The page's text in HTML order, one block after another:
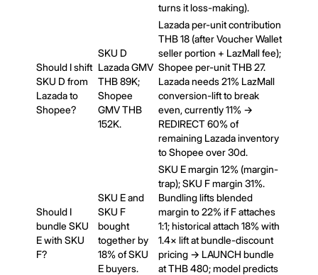
turns it loss-making).
Should I shift
SKU D from
Lazada to
Shopee?
SKU D
Lazada GMV
THB 89K;
Shopee
GMV THB
152K.
Lazada per-unit contribution
THB 18 (after Voucher Wallet
seller portion + LazMall fee);
Shopee per-unit THB 27.
Lazada needs 21% LazMall
conversion-lift to break
even, currently 11% →
REDIRECT 60% of
remaining Lazada inventory
to Shopee over 30d.
Should I
bundle SKU
E with SKU
F?
SKU E and
SKU F
bought
together by
18% of SKU
E buyers.
SKU E margin 12% (margin-
trap); SKU F margin 31%.
Bundling lifts blended
margin to 22% if F attaches
1:1; historical attach 18% with
1.4× lift at bundle-discount
pricing → LAUNCH bundle
at THB 480; model predicts